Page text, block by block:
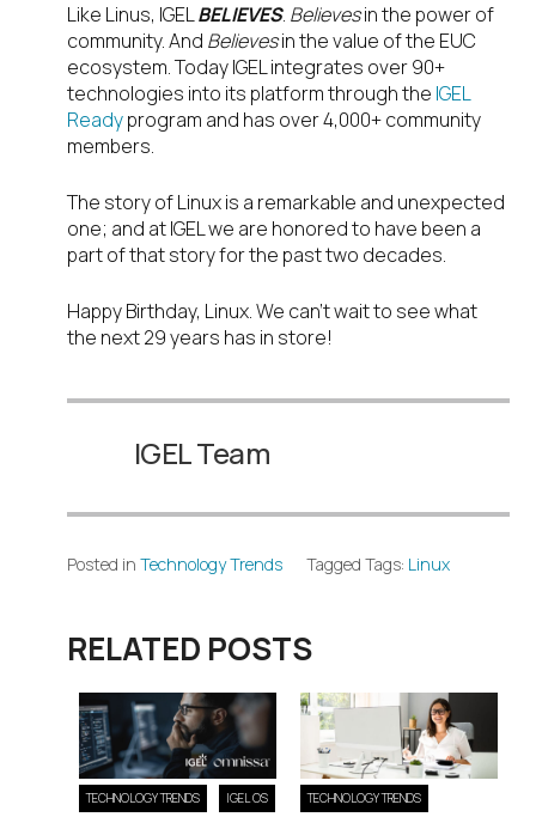
Like Linus, IGELBELIEVES. Believesin the power of
community. And Believesin the value of the EUC
ecosystem. Today IGEL integrates over 90+
technologies into its platform through the IGEL
Readyprogram and has over 4,000+ community
members.
The story of Linux is a remarkable and unexpected
one; and at IGEL we are honored to have been a
part of that story for the past two decades.
Happy Birthday, Linux. We can’t wait to see what
the next 29 years has in store!
IGEL Team
Posted in Technology Trends Tagged Tags: Linux
RELATED POSTS
TECHNOLOGY TRENDS IGEL OS TECHNOLOGY TRENDS